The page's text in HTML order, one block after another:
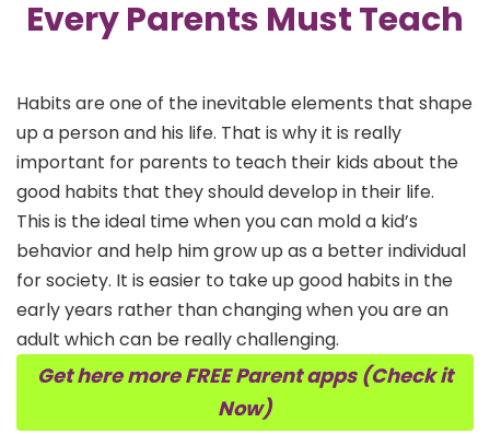
Every Parents Must Teach
Habits are one of the inevitable elements that shape
up a person and his life. That is why it is really
important for parents to teach their kids about the
good habits that they should develop in their life.
This is the ideal time when you can mold a kid’s
behavior and help him grow up as a better individual
for society. It is easier to take up good habits in the
early years rather than changing when you are an
adult which can be really challenging.
Get here more FREE Parent apps (Check it
Now)